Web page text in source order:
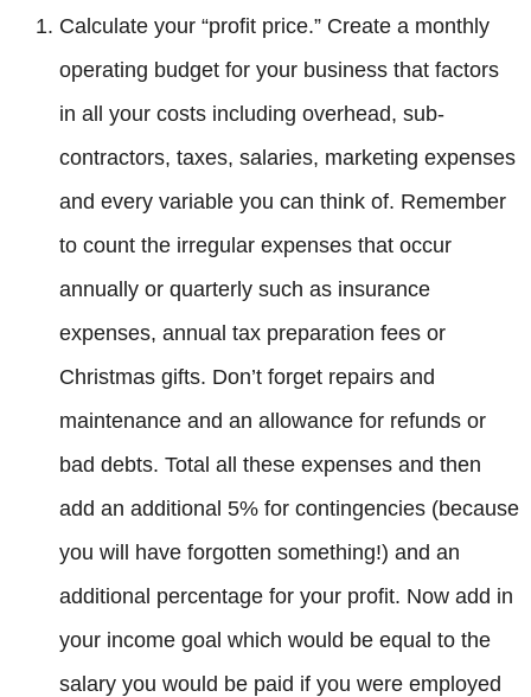
Calculate your “profit price.” Create a monthly
operating budget for your business that factors
in all your costs including overhead, sub-
contractors, taxes, salaries, marketing expenses
and every variable you can think of. Remember
to count the irregular expenses that occur
annually or quarterly such as insurance
expenses, annual tax preparation fees or
Christmas gifts. Don’t forget repairs and
maintenance and an allowance for refunds or
bad debts. Total all these expenses and then
add an additional 5% for contingencies (because
you will have forgotten something!) and an
additional percentage for your profit. Now add in
your income goal which would be equal to the
salary you would be paid if you were employed